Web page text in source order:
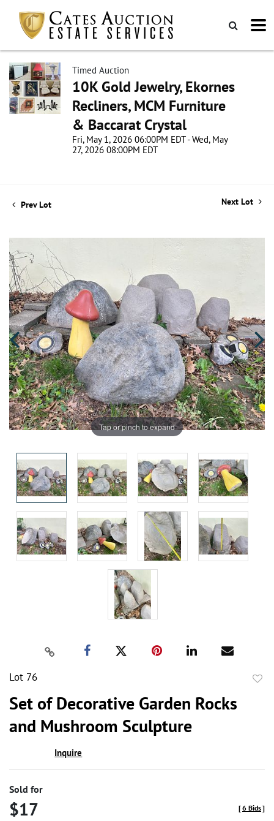
Timed Auction
10K Gold Jewelry, Ekornes
Recliners, MCM Furniture
& Baccarat Crystal
Fri, May 1, 2026 06:00PM EDT - Wed, May
27, 2026 08:00PM EDT
Prev Lot Next Lot
Tap or pinch to expand
Lot 76
Set of Decorative Garden Rocks
and Mushroom Sculpture
Inquire
Sold for
$17 [6 Bids]